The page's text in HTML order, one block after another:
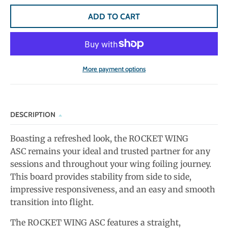
ADD TO CART
More payment options
DESCRIPTION
Boasting a refreshed look, the ROCKET WING
ASC remains your ideal and trusted partner for any
sessions and throughout your wing foiling journey.
This board provides stability from side to side,
impressive responsiveness, and an easy and smooth
transition into flight.
The ROCKET WING ASC features a straight,